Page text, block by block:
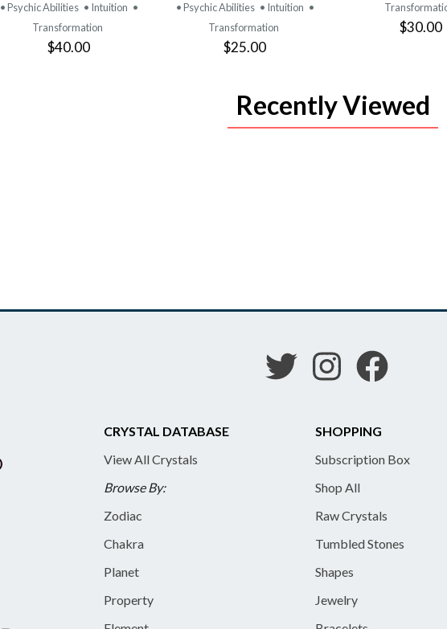
• Psychic Abilities • Intuition •
Transformation
$40.00
• Psychic Abilities • Intuition •
Transformation
$25.00
$30.00
Recently Viewed
CRYSTAL DATABASE
View All Crystals
Browse By:
Zodiac
Chakra
Planet
Property
SHOPPING
Subscription Box
Shop All
Raw Crystals
Tumbled Stones
Shapes
Jewelry